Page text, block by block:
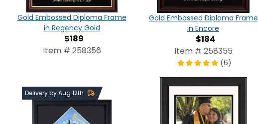
Gold Embossed Diploma Frame
in Regency Gold
$189
Item # 258356
Gold Embossed Diploma Frame
in Encore
$184
Item # 258355
(6)
Delivery by Aug 12th